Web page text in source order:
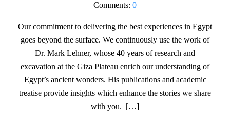
Comments: 0
Our commitment to delivering the best experiences in Egypt
goes beyond the surface. We continuously use the work of
Dr. Mark Lehner, whose 40 years of research and
excavation at the Giza Plateau enrich our understanding of
Egypt’s ancient wonders. His publications and academic
treatise provide insights which enhance the stories we share
with you. […]